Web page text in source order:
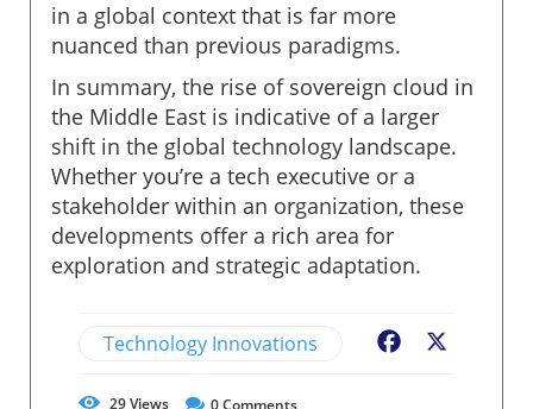
in a global context that is far more
nuanced than previous paradigms.
In summary, the rise of sovereign cloud in
the Middle East is indicative of a larger
shift in the global technology landscape.
Whether you’re a tech executive or a
stakeholder within an organization, these
developments offer a rich area for
exploration and strategic adaptation.
Technology Innovations Facebook
29Views 0Comments